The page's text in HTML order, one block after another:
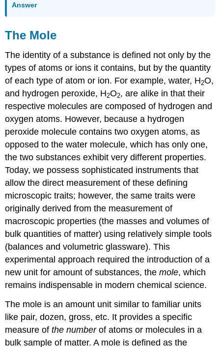
Answer
The Mole
The identity of a substance is defined not only by the
types of atoms or ions it contains, but by the quantity
of each type of atom or ion. For example, water, H2O,
and hydrogen peroxide, H2O2, are alike in that their
respective molecules are composed of hydrogen and
oxygen atoms. However, because a hydrogen
peroxide molecule contains two oxygen atoms, as
opposed to the water molecule, which has only one,
the two substances exhibit very different properties.
Today, we possess sophisticated instruments that
allow the direct measurement of these defining
microscopic traits; however, the same traits were
originally derived from the measurement of
macroscopic properties (the masses and volumes of
bulk quantities of matter) using relatively simple tools
(balances and volumetric glassware). This
experimental approach required the introduction of a
new unit for amount of substances, themole, which
remains indispensable in modern chemical science.
The mole is an amount unit similar to familiar units
like pair, dozen, gross, etc. It provides a specific
measure ofthe numberof atoms or molecules in a
bulk sample of matter. A mole is defined as the